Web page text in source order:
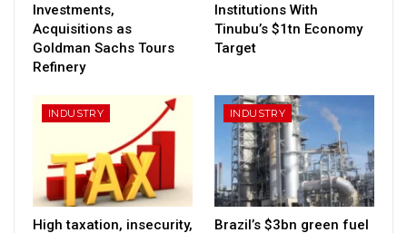
Investments,
Acquisitions as
Goldman Sachs Tours
Refinery
Institutions With
Tinubu’s $1tn Economy
Target
INDUSTRY
High taxation, insecurity,
INDUSTRY
Brazil’s $3bn green fuel